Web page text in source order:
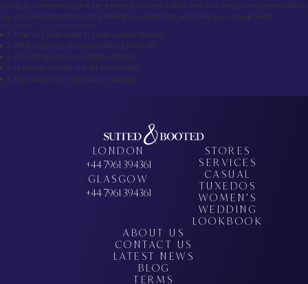
quality. By understanding the key elements involved in fabric selection, design, and personalization,
you can create clothing that truly reflects your personality and meets your unique needs.
1. How long does it take to create custom clothing?
2. What is the cost of custom clothing in the UK?
3. Can I design my own custom clothing?
4. Is custom clothing only for formal wear?
5. How do I care for my custom clothing?
LONDON
+44 7961 394361
GLASGOW
+44 7961 394361
STORES
SERVICES
CASUAL
TUXEDOS
WOMEN’S
WEDDING
LOOKBOOK
ABOUT US
CONTACT US
LATEST NEWS
BLOG
TERMS